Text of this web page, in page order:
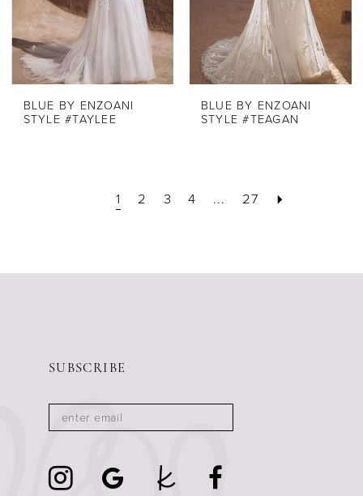
BLUE BY ENZOANI
STYLE #TAYLEE
BLUE BY ENZOANI
STYLE #TEAGAN
1 2 3 4 ... 27
SUBSCRIBE